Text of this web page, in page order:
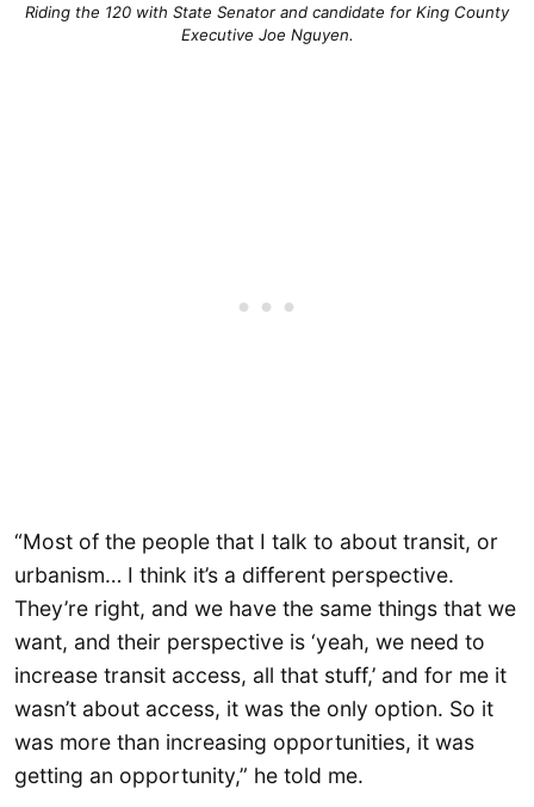
Riding the 120 with State Senator and candidate for King County
Executive Joe Nguyen.
“Most of the people that I talk to about transit, or
urbanism… I think it’s a different perspective.
They’re right, and we have the same things that we
want, and their perspective is ‘yeah, we need to
increase transit access, all that stuff,’ and for me it
wasn’t about access, it was the only option. So it
was more than increasing opportunities, it was
getting an opportunity,” he told me.